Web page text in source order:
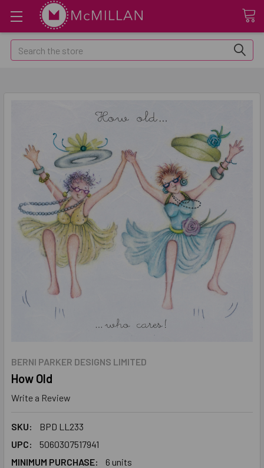
Search
BERNI PARKER DESIGNS LIMITED
How Old
Write a Review
SKU:
BPD LL233
UPC:
5060307517941
MINIMUM PURCHASE:
6 units